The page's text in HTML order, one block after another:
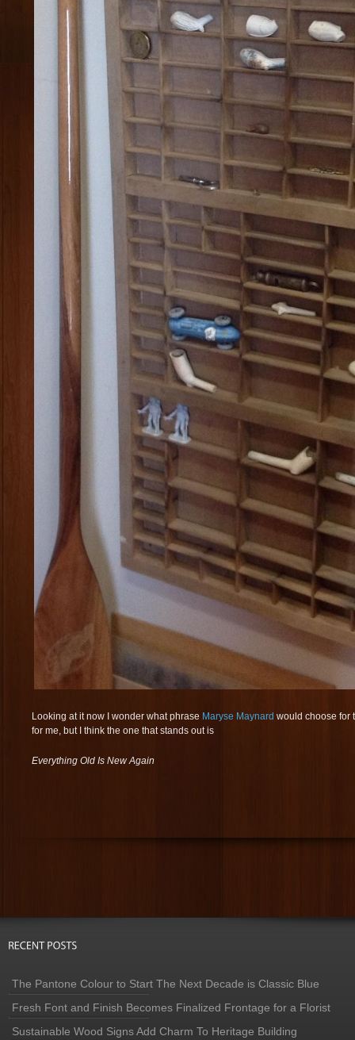
Looking at it now I wonder what phrase Maryse Maynard would choose for
for me, but I think the one that stands out is
Everything Old Is New Again
The Pantone Colour to Start The Next Decade is Classic Blue
Fresh Font and Finish Becomes Finalized Frontage for a Florist
Sustainable Wood Signs Add Charm To Heritage Building